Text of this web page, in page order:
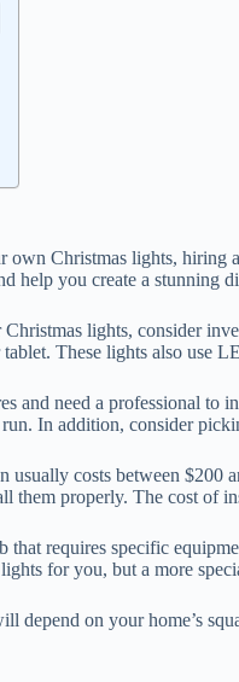
Christmas lights, hiring
help you create a stunning
lights, consider
These lights also use
and need a professional to
In addition, consider
usually costs between $200
them properly. The cost of
requires specific
for you, but a more
depend on your home’s